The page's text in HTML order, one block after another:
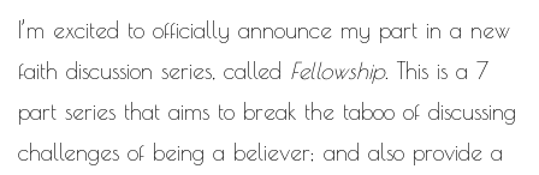
NATURAL
NATURAL HAIR
PAULC. BRUNSON
PAUL CARRICK BRUNSON
RELATIONSHIP
RELATIONSHIPS RELEASE THE CHAINS 2016
I’m excited to officially announce my part in a new
faith discussion series, called Fellowship. This is a 7
part series that aims to break the taboo of discussing
challenges of being a believer; and also provide a